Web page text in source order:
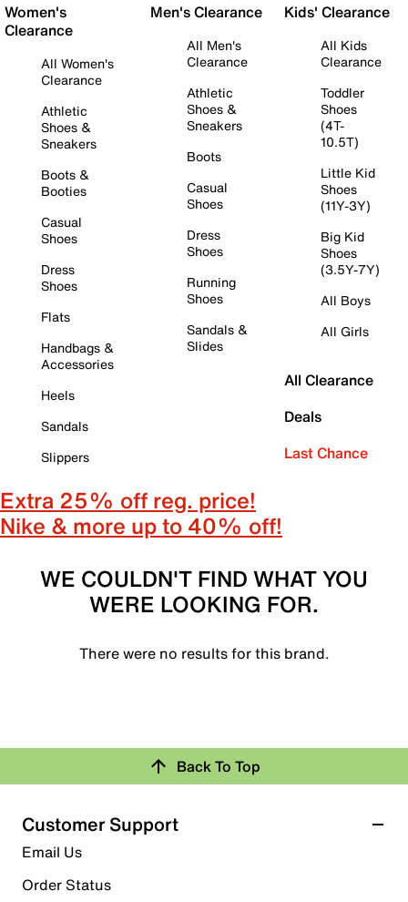
Women's
Clearance
All Women's
Clearance
Athletic
Shoes &
Sneakers
Boots &
Booties
Casual
Shoes
Dress
Shoes
Flats
Handbags &
Accessories
Heels
Sandals
Slippers
Men's Clearance
All Men's
Clearance
Athletic
Shoes &
Sneakers
Boots
Casual
Shoes
Dress
Shoes
Running
Shoes
Sandals &
Slides
Kids' Clearance
All Kids
Clearance
Toddler
Shoes
(4T-
10.5T)
Little Kid
Shoes
(11Y-3Y)
Big Kid
Shoes
(3.5Y-7Y)
All Boys
All Girls
All Clearance
Deals
Last Chance
Extra 25% off reg. price!
Nike & more up to 40% off!
WE COULDN'T FIND WHAT YOU
WERE LOOKING FOR.
There were no results for this brand.
Back To Top
Customer Support
Email Us
Order Status